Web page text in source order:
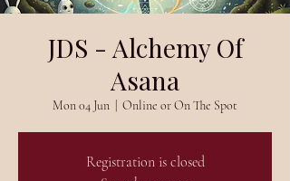
JDS - Alchemy Of
Asana
Mon 04 Jun Online or On The Spot
Registration is closed